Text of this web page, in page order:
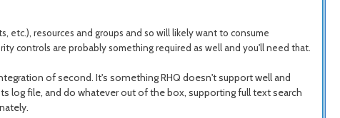
resources and groups and so will likely want to consume
controls are probably something required as well and you'll need that.
of second. It's something RHQ doesn't support well and
log file, and do whatever out of the box, supporting full text search